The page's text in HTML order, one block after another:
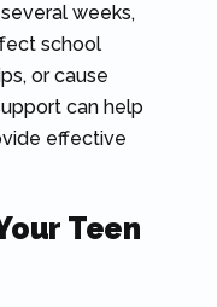
weeks,
school
or cause
can help
effective
Teen